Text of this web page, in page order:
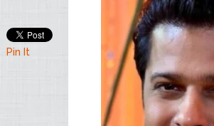
Pin It